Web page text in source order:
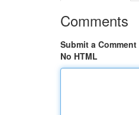
Comments
Submit a Comment
No HTML